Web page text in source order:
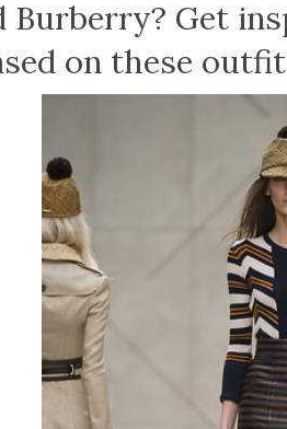
Burberry? Get
on these